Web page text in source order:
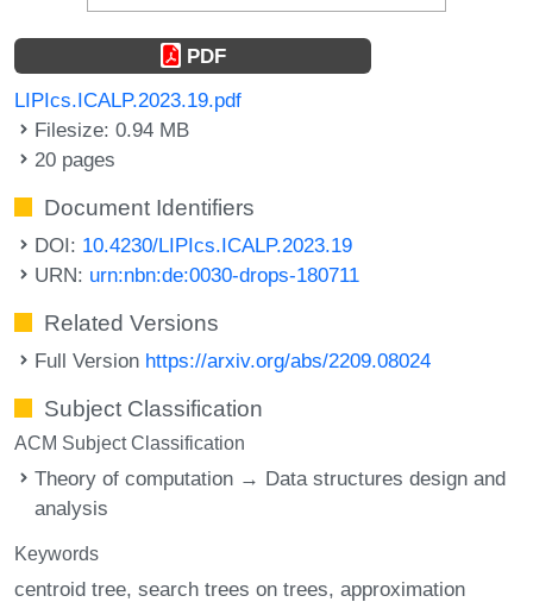
PDF
LIPIcs.ICALP.2023.19.pdf
Filesize: 0.94 MB
20 pages
Document Identifiers
DOI: 10.4230/LIPIcs.ICALP.2023.19
URN: urn:nbn:de:0030-drops-180711
Related Versions
Full Version https://arxiv.org/abs/2209.08024
Subject Classification
ACM Subject Classification
Theory of computation → Data structures design and
analysis
Keywords
centroid tree search trees on trees approximation